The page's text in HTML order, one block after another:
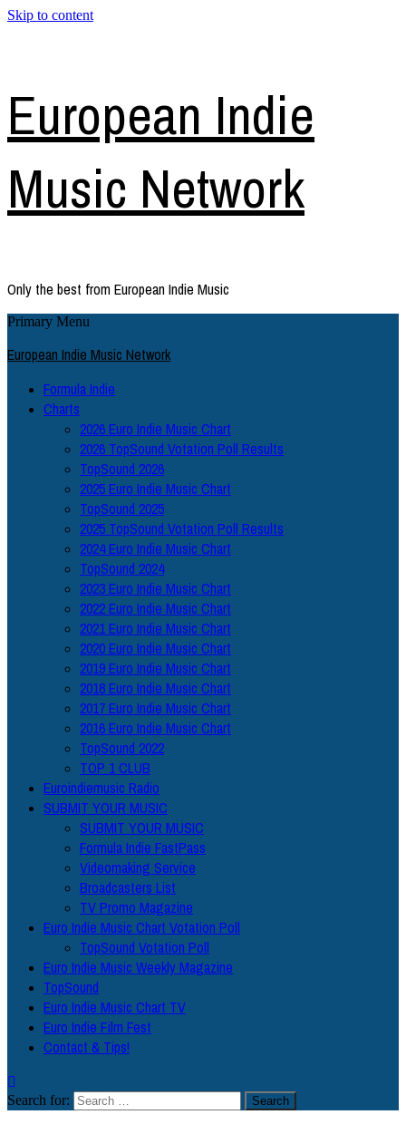
Skip to content
European Indie
Music Network
Only the best from European Indie Music
Primary Menu
European Indie Music Network
Formula Indie
Charts
2026 Euro Indie Music Chart
2026 TopSound Votation Poll Results
TopSound 2026
2025 Euro Indie Music Chart
TopSound 2025
2025 TopSound Votation Poll Results
2024 Euro Indie Music Chart
TopSound 2024
2023 Euro Indie Music Chart
2022 Euro Indie Music Chart
2021 Euro Indie Music Chart
2020 Euro Indie Music Chart
2019 Euro Indie Music Chart
2018 Euro Indie Music Chart
2017 Euro Indie Music Chart
2016 Euro Indie Music Chart
TopSound 2022
TOP 1 CLUB
Euroindiemusic Radio
SUBMIT YOUR MUSIC
SUBMIT YOUR MUSIC
Formula Indie FastPass
Videomaking Service
Broadcasters List
TV Promo Magazine
Euro Indie Music Chart Votation Poll
TopSound Votation Poll
Euro Indie Music Weekly Magazine
TopSound
Euro Indie Music Chart TV
Euro Indie Film Fest
Contact & Tips!
Search for: